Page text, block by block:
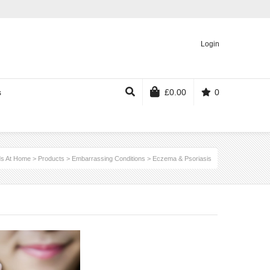
Login
£0.00 0
At Home > Products > Embarrassing Conditions > Eczema & Psoriasis